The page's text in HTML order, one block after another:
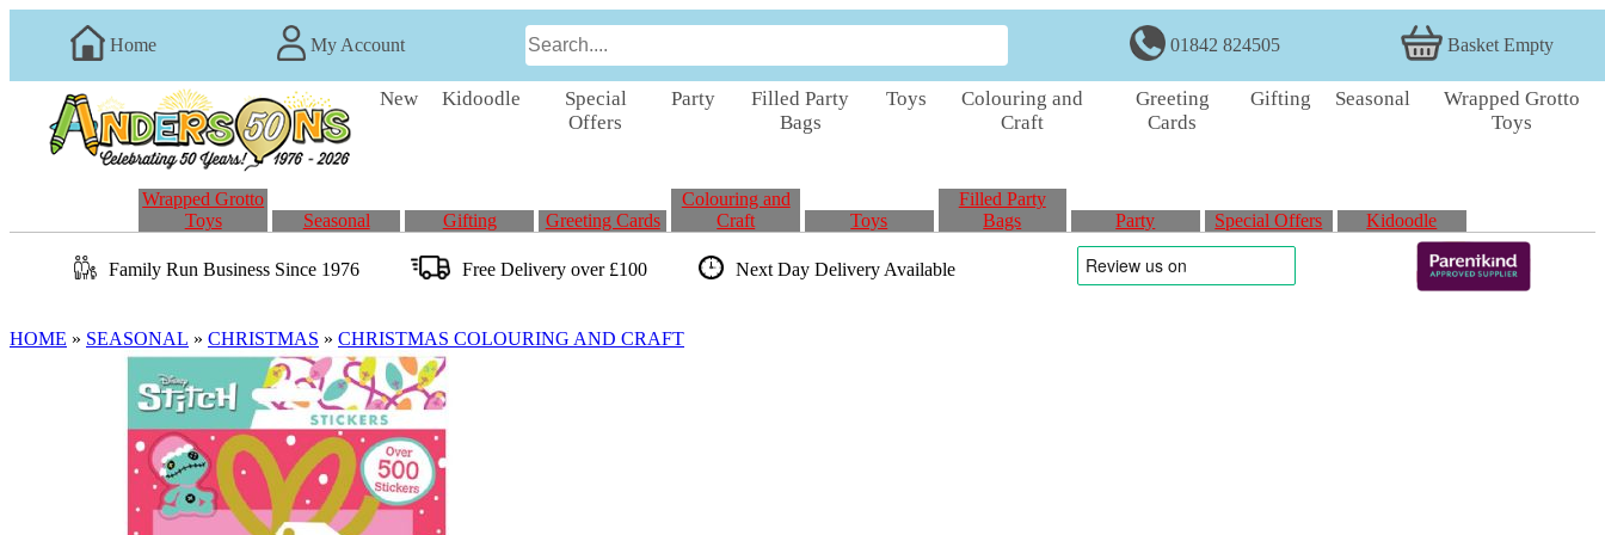
Home My Account 01842 824505 Basket Empty
New Kidoodle
Special
Offers
Party
Filled Party
Bags
Toys
Colouring and
Craft
Greeting
Cards
Gifting Seasonal
Wrapped Grotto
Toys
Wrapped Grotto
Toys
Seasonal Gifting Greeting Cards
Colouring and
Craft
Toys
Filled Party
Bags
Party Special Offers Kidoodle
Family RunBusiness Since 1976 Free Delivery over £100 Next Day DeliveryAvailable
HOME » SEASONAL » CHRISTMAS » CHRISTMAS COLOURING AND CRAFT